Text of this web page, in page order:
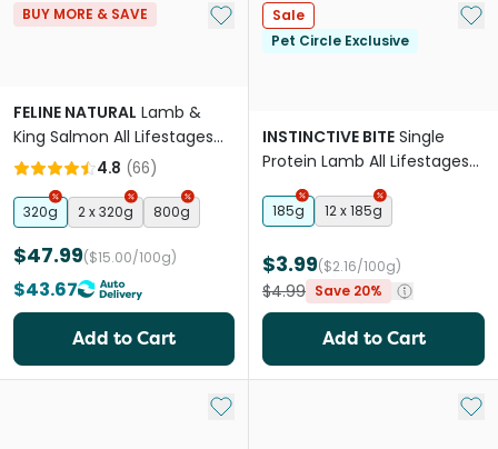
BUY MORE & SAVE Add to My List
FELINE NATURAL Lamb &
King Salmon All Lifestages
Freeze Dried Cat Food
4.8 (66)
320g 2 x 320g 800g
$47.99($15.00/100g)
$43.67
Add to Cart
Sale
Pet Circle Exclusive
Add
INSTINCTIVE BITE Single
Protein Lamb All Lifestages
Wet Cat Food Cans
185g 12 x 185g
$3.99($2.16/100g)
$4.99 Save 20%
Add to Cart
Add to My List Add